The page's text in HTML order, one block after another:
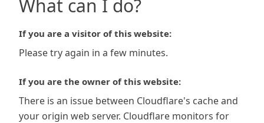
What can I do?
If you are a visitor of this website:
Please try again in a few minutes.
If you are the owner of this website:
There is an issue between Cloudflare's cache and
your origin web server. Cloudflare monitors for